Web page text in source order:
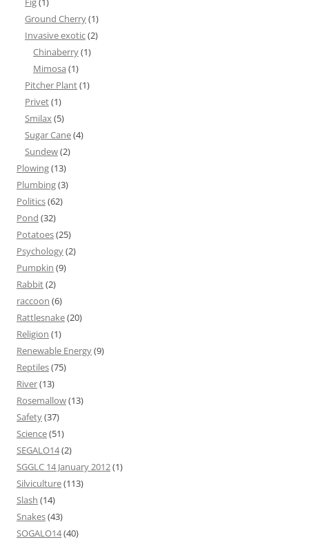
Ground Cherry(1)
Invasive exotic(2)
Chinaberry(1)
Mimosa (1)
Pitcher Plant(1)
Privet(1)
Smilax(5)
Sugar Cane(4)
Sundew(2)
Plowing(13)
Plumbing(3)
Politics(62)
Pond (32)
Potatoes(25)
Psychology(2)
Pumpkin (9)
Rabbit(2)
raccoon (6)
Rattlesnake(20)
Religion (1)
Renewable Energy(9)
Reptiles(75)
River(13)
Rosemallow(13)
Safety(37)
Science(51)
SEGALO14(2)
SGGLC 14 January 2012(1)
Silviculture(113)
Slash (14)
Snakes(43)
SOGALO14(40)